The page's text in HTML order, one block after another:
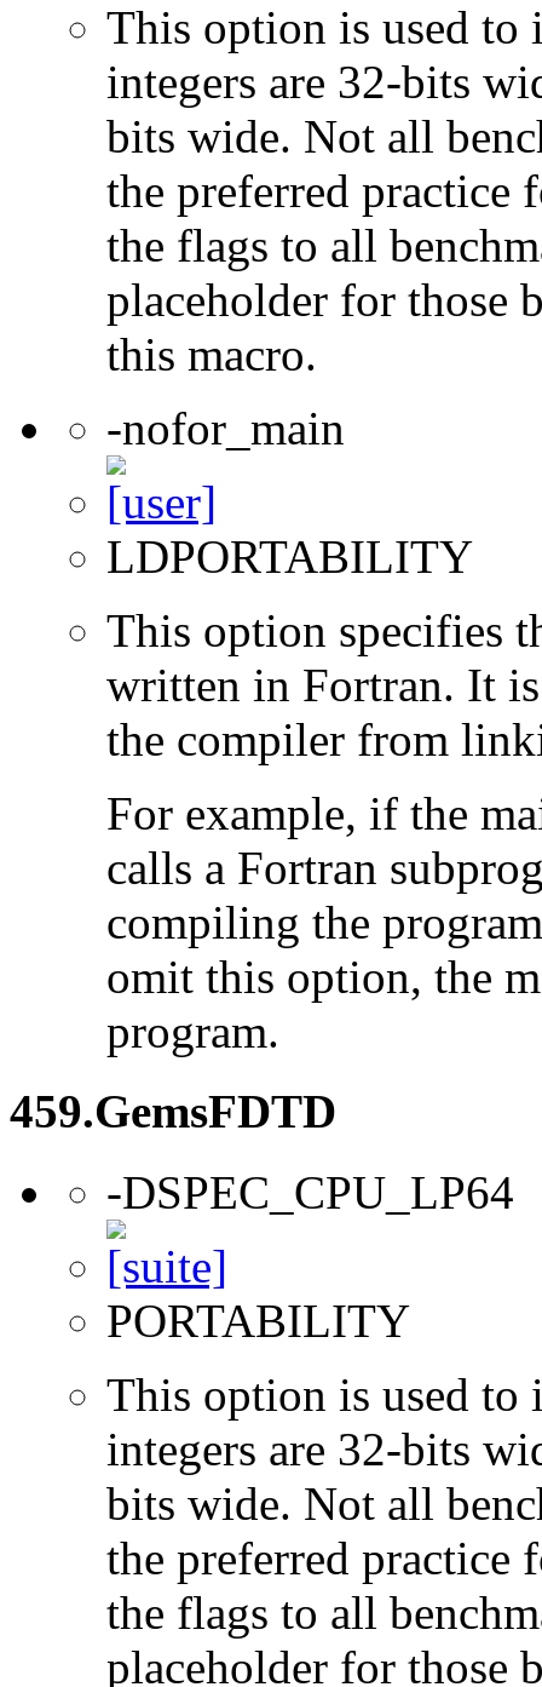
This option is used to
integers are 32-bits
bits wide. Not all
the preferred practice
the flags to all
placeholder for those
this macro.
-nofor_main
LDPORTABILITY
This option specifies
written in Fortran. It
the compiler from
For example, if the
calls a Fortran
compiling the
omit this option, the
program.
459.GemsFDTD
-DSPEC_CPU_LP64
PORTABILITY
This option is used to
integers are 32-bits
bits wide. Not all
the preferred practice
the flags to all
placeholder for those